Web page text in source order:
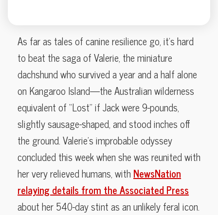
As far as tales of canine resilience go, it’s hard
to beat the saga of Valerie, the miniature
dachshund who survived a year and a half alone
on Kangaroo Island—the Australian wilderness
equivalent of “Lost” if Jack were 9-pounds,
slightly sausage-shaped, and stood inches off
the ground. Valerie’s improbable odyssey
concluded this week when she was reunited with
her very relieved humans, with NewsNation
relaying details from the Associated Press
about her 540-day stint as an unlikely feral icon.